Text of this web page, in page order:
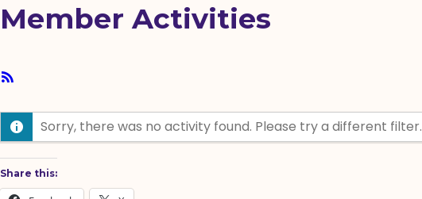
Member Activities
Sorry, there was no activity found. Please try a different filter.
Share this: